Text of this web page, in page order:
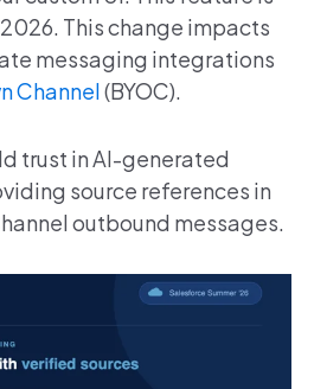
This change impacts
messaging integrations
Channel(BYOC).
trust in AI-generated
source references in
outbound messages.